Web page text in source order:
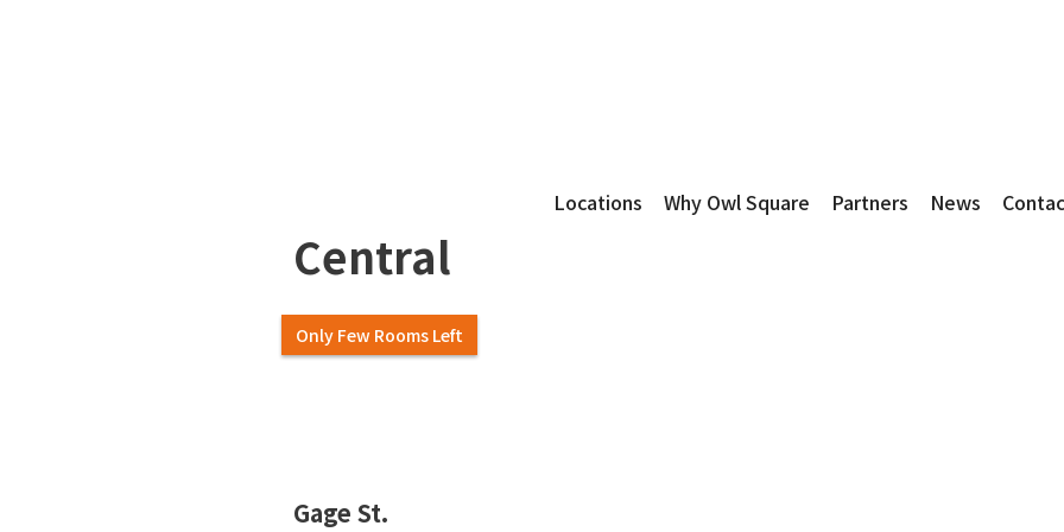
Locations Why Owl Square Partners News
Central
Only Few Rooms Left
Gage St.